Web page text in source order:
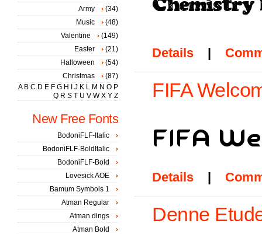
Details |
FIFA
Details |
Denne
Army
(34)
Music
(48)
Valentine
(149)
Easter
(21)
Halloween
(54)
Christmas
(87)
A B C D E F G H J K L M N O P
Q R S T U V W X Y Z
New Free Fonts
BodoniFLF-Italic
BodoniFLF-BoldItalic
BodoniFLF-Bold
Lovesick AOE
Bamum Symbols 1
Atman Regular
Atman dings
Atman Bold